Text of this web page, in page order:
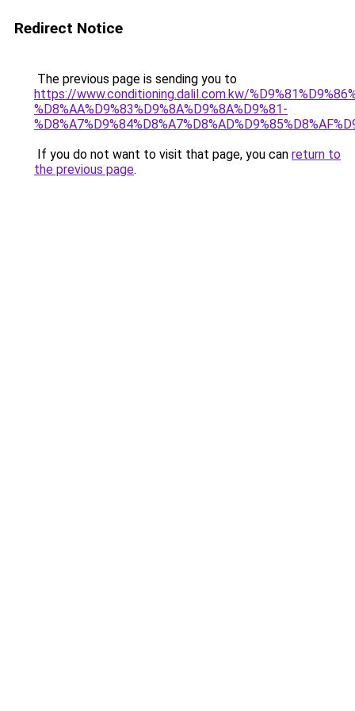
Redirect Notice
The previous page is sending you to
https://www.conditioning.dalil.com.kw/
%D8%AA%D9%83%D9%8A%D9%8A%D9%81-
If you do not want to visit that page, you can return to
the previous page.